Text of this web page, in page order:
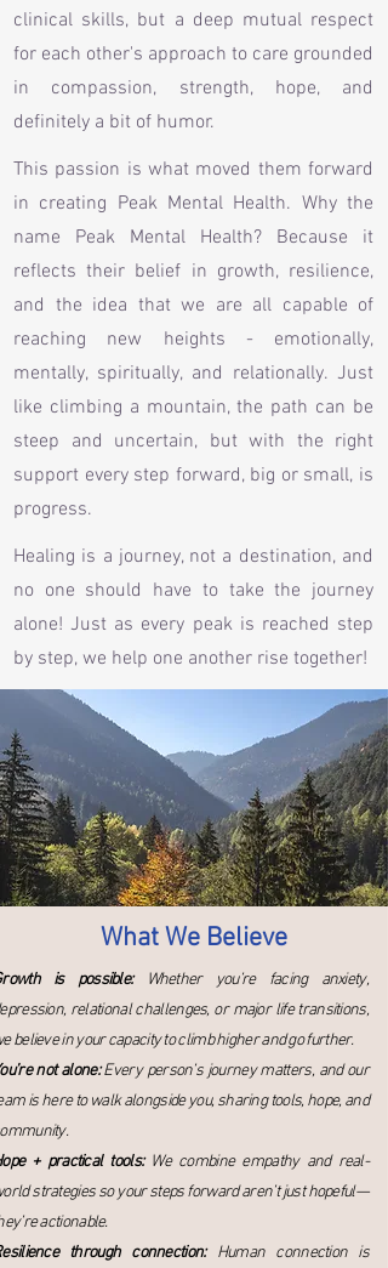
clinical skills, but a deep mutual respect
for each other's approach to care grounded
in compassion, strength, hope, and
definitely a bit of humor.
This passion is what moved them forward
in creating Peak Mental Health. Why the
name Peak Mental Health? Because it
reflects their belief in growth, resilience,
and the idea that we are all capable of
reaching new heights - emotionally,
mentally, spiritually, and relationally. Just
like climbing a mountain, the path can be
steep and uncertain, but with the right
support every step forward, big or small, is
progress.
Healing is a journey, not a destination, and
no one should have to take the journey
alone! Just as every peak is reached step
by step, we help one another rise together!
What We Believe
is possible:Whether you’re facing anxiety,
relational challenges, or major life transitions,
believe in your capacity to climb higher and go further.
not alone:Every person’s journey matters, and our
is here to walk alongside you, sharing tools, hope, and
+ practical tools: We combine empathy and real-
strategies so your steps forward aren’t just hopeful—
actionable.
through connection: Human connection is